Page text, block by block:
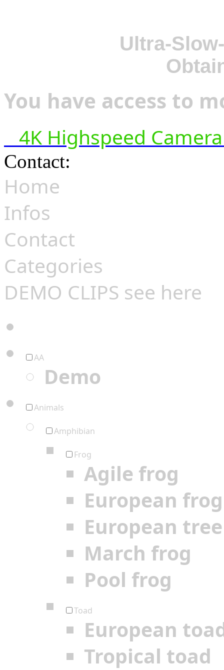
Ultra-
You have access to
4K Highspeed
Contact:
Home
Infos
Contact
Categories
DEMO CLIPS see here
AA
Demo
Animals
Amphibian
Frog
Agile frog
European frog
European
March frog
Pool frog
Toad
European
Tropical toad